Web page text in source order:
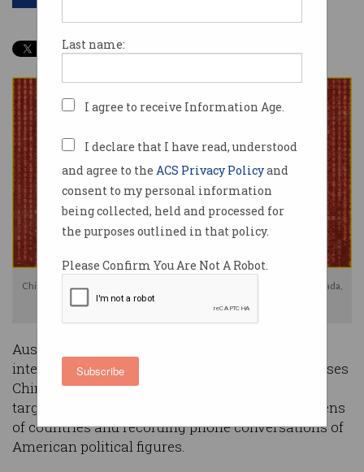
Last name:
I agree to receive Information Age.
I declare that I have read, understood
and agree to the ACS Privacy Policyand
consent to my personal information
being collected, held and processed for
the purposes outlined in that policy.
Please Confirm You Are Not A Robot.
Subscribe
China denies accusations of cyber espionage from the US, Australia, Canada,
and New Zealand. Image: Shutterstock
Australia has issued a joint warning with its
international partners as the United States accuses
China-backed hacking group Salt Typhoon of
targeting telecommunications networks in dozens
of countries and recording phone conversations of
American political figures.